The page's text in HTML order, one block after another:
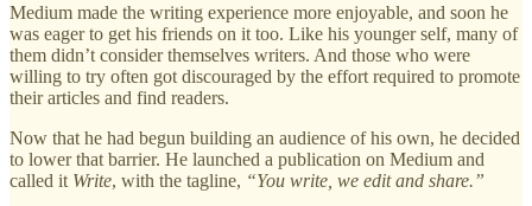
Medium made the writing experience more enjoyable, and soon he
was eager to get his friends on it too. Like his younger self, many of
them didn’t consider themselves writers. And those who were
willing to try often got discouraged by the effort required to promote
their articles and find readers.
Now that he had begun building an audience of his own, he decided
to lower that barrier. He launched a publication on Medium and
called it Write, with the tagline, “You write, we edit and share.”